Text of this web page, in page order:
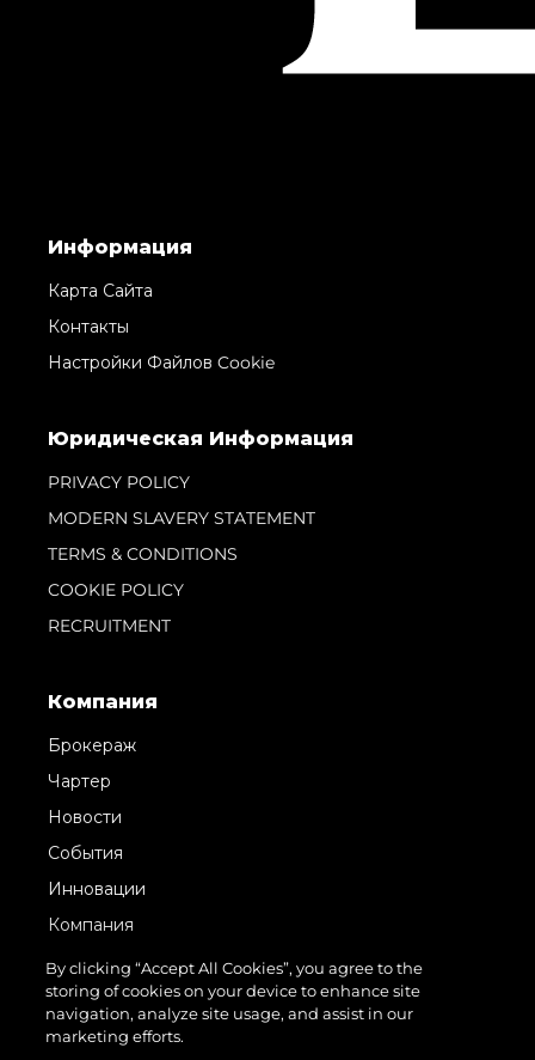
Информация
Карта Сайта
Контакты
Настройки Файлов Cookie
Юридическая Информация
PRIVACY POLICY
MODERN SLAVERY STATEMENT
TERMS & CONDITIONS
COOKIE POLICY
RECRUITMENT
Компания
Брокераж
Чартер
Новости
События
Инновации
Компания
Команда
Lifestyle
Наследие
By clicking “Accept All Cookies”, you agree to the
storing of cookies on your device to enhance site
navigation, analyze site usage, and assist in our
marketing efforts.